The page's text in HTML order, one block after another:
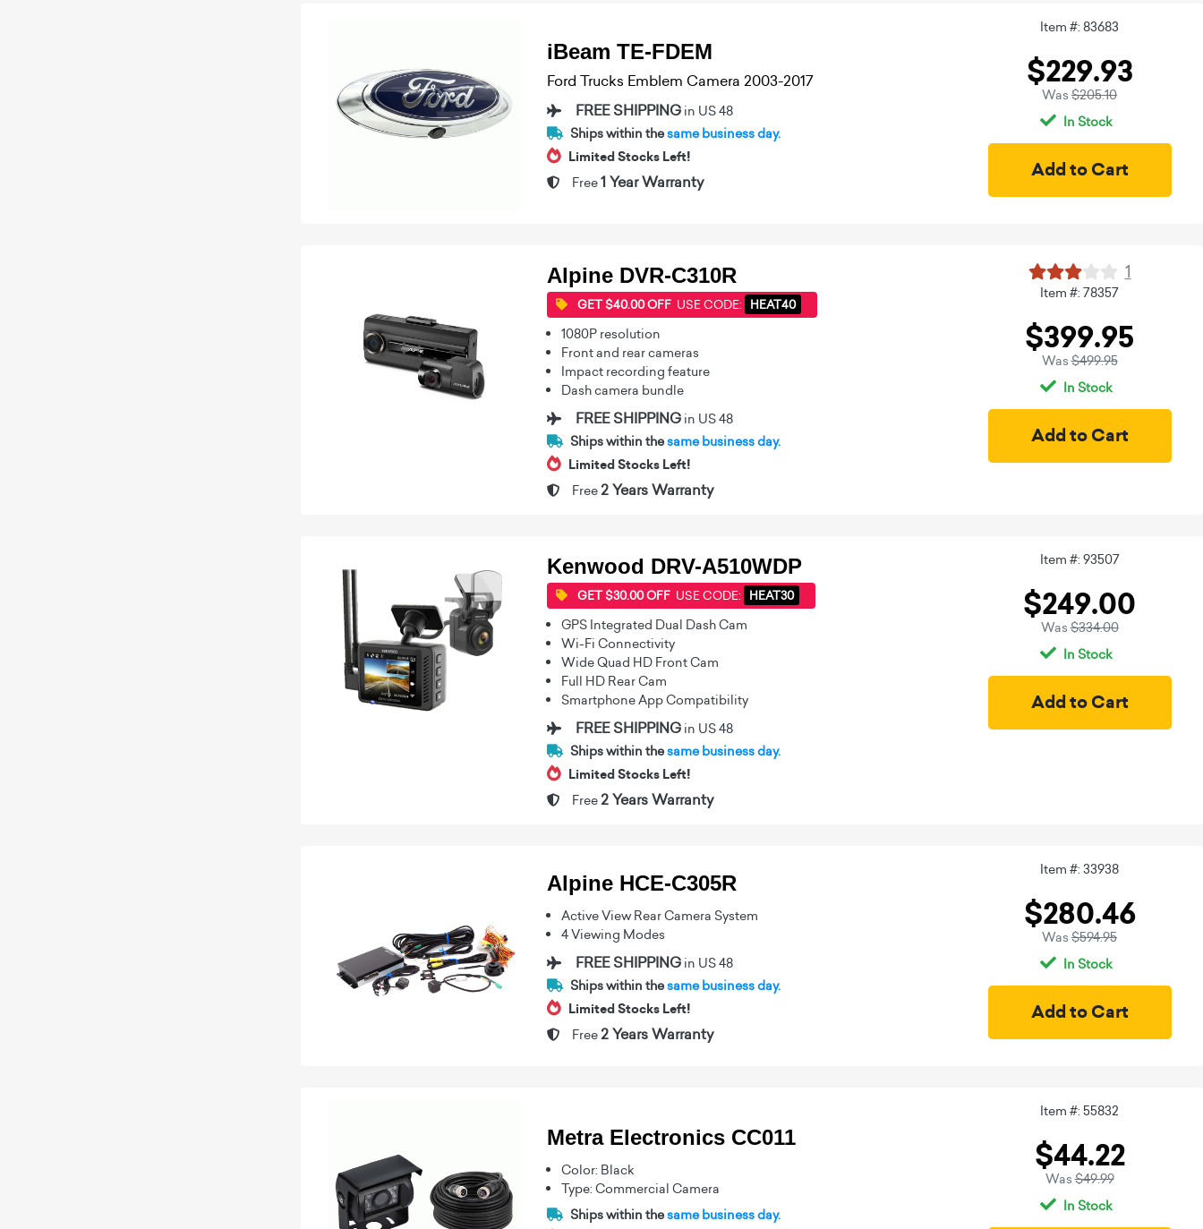
iBeam TE-FDEM
Ford Trucks Emblem Camera 2003-2017
FREE SHIPPING in US 48
Ships within thesame business day.
Limited Stocks Left!
Free1 Year Warranty
Item #: 83683
$229.93
Was $205.10
In Stock
Alpine DVR-C310R
GET $40.00 OFF USE CODE: HEAT40
1080P resolution
Front and rear cameras
Impact recording feature
Dash camera bundle
FREE SHIPPING in US 48
Ships within thesame business day.
Limited Stocks Left!
Free 2 Years Warranty
1
Item #: 78357
$399.95
Was$499.95
In Stock
Kenwood DRV-A510WDP
GET $30.00 OFF USE CODE: HEAT30
GPS Integrated Dual Dash Cam
Wi-Fi Connectivity
Wide Quad HD Front Cam
Full HD Rear Cam
Smartphone App Compatibility
FREE SHIPPING in US 48
Ships within thesame business day.
Limited Stocks Left!
Free 2 Years Warranty
Item #: 93507
$249.00
Was$334.00
In Stock
Alpine HCE-C305R
Active View Rear Camera System
4 Viewing Modes
FREE SHIPPING in US 48
Ships within thesame business day.
Limited Stocks Left!
Free 2 Years Warranty
Item #: 33938
$280.46
Was $594.95
In Stock
Metra Electronics CC011
Color: Black
Type: Commercial Camera
Ships within thesame business day.
Item #: 55832
$44.22
Was$49.99
In Stock